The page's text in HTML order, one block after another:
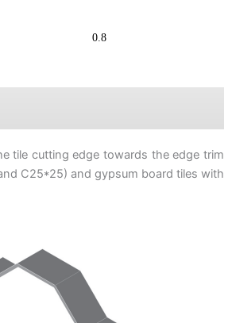
0.8
tile cutting edge towards the edge trim
C25*25) and gypsum board tiles with